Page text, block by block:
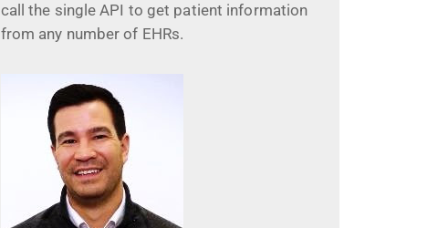
call the single API to get patient information
from any number of EHRs.